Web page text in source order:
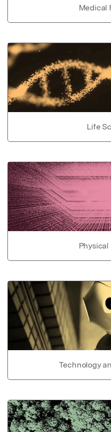
Medical
Life
Physical
Technology